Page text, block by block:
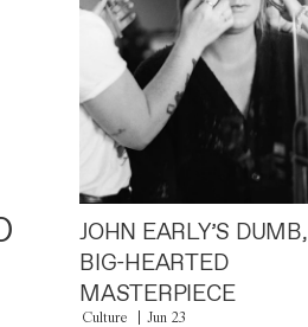
JOHN EARLY’S DUMB,
BIG-HEARTED
MASTERPIECE
Culture Jun 23